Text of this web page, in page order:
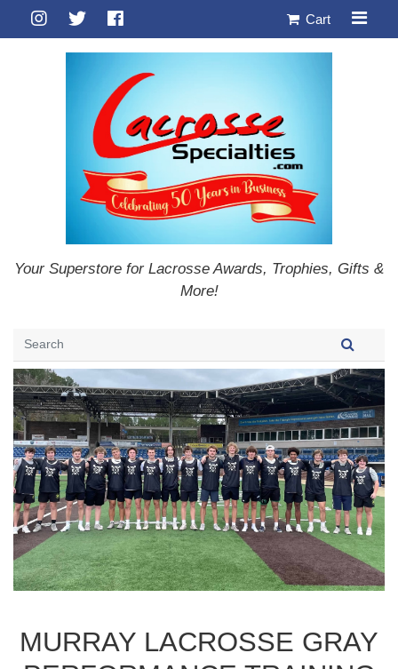
Cart
Your Superstore for Lacrosse Awards, Trophies, Gifts &
More!
MURRAY LACROSSE GRAY